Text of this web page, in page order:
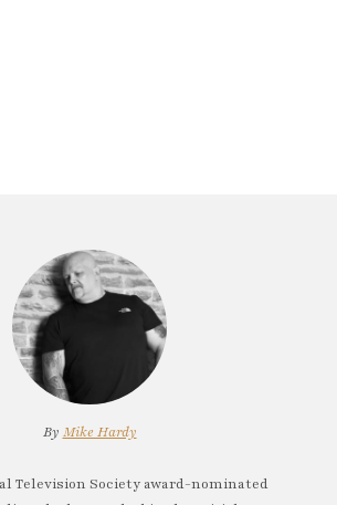
By Mike Hardy
Television Society award-nominated